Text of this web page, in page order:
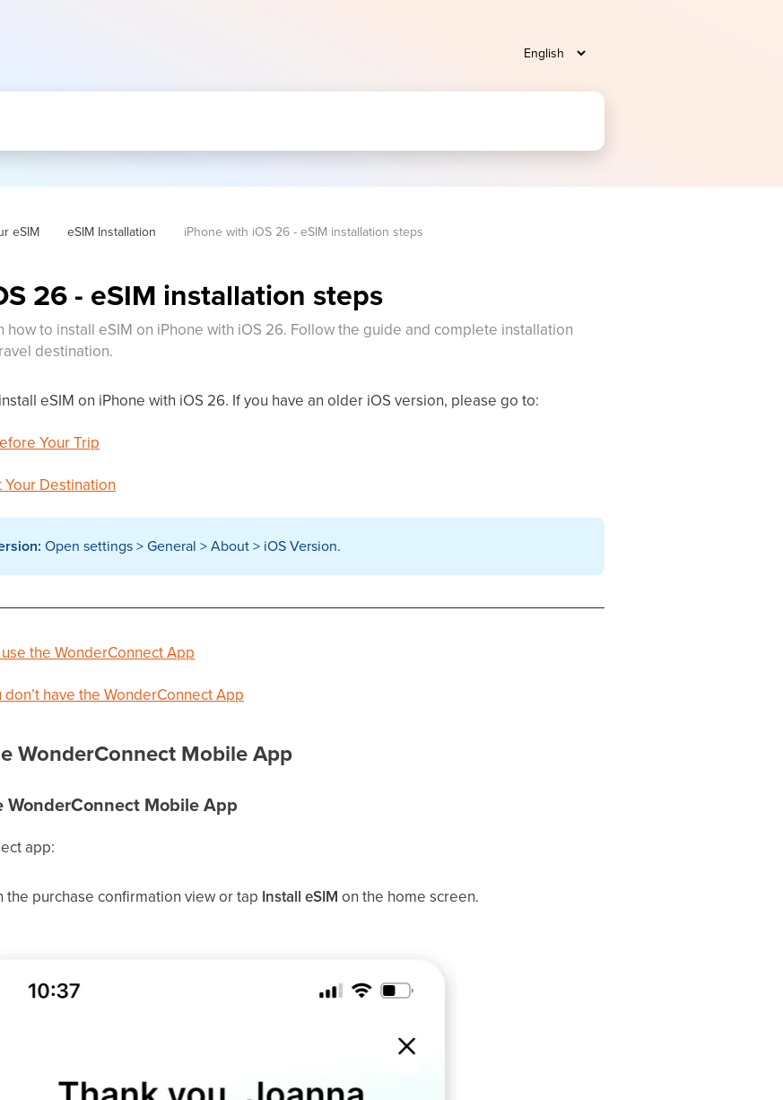
eSIM eSIM Installation iPhone with iOS 26 - eSIM installation steps
26 - eSIM installation steps
how to install eSIM on iPhone with iOS 26. Follow the guide and complete installation
destination.
eSIM on iPhone with iOS 26. If you have an older iOS version, please go to:
Your Trip
Your Destination
Open settings > General > About > iOS Version.
the WonderConnect App
have the WonderConnect App
WonderConnect Mobile App
Mobile App
app:
the purchase confirmation view or tap Install eSIM on the home screen.